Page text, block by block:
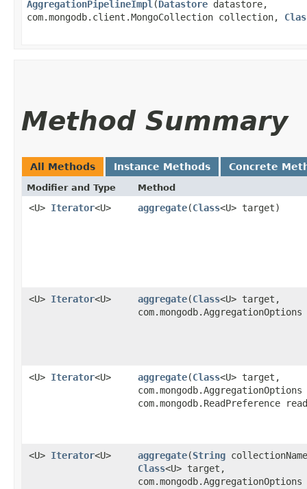
AggregationPipelineImpl ​(Datastore datastore,
com.mongodb.client.MongoCollection collection,
Method Summary
All Methods Instance Methods Concrete
Modifier and Type Method
<U> Iterator<U> aggregate​(Class<U> target)
<U> Iterator<U> aggregate​(Class<U> target,
<U> Iterator<U> aggregate​(Class<U> target,
com.mongodb.ReadPreference
<U> Iterator<U> aggregate​(String
Class<U> target,